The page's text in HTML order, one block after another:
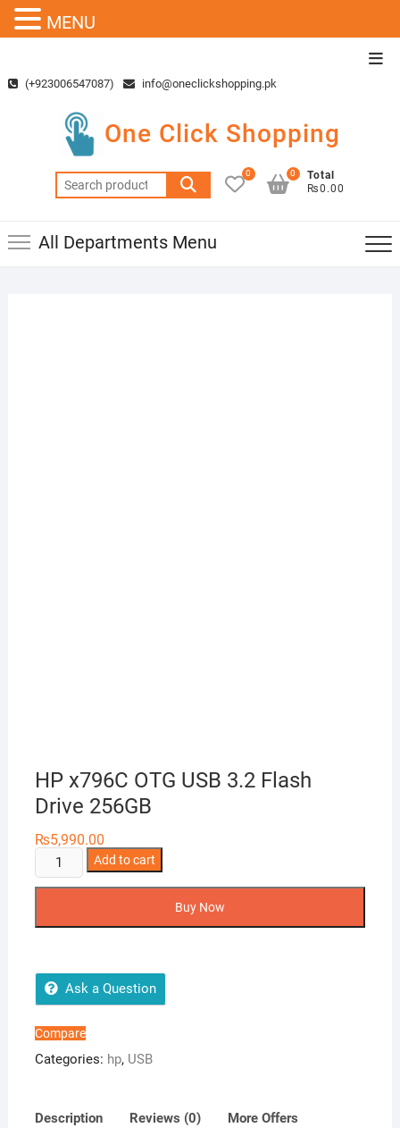
content(+923006547087) info@oneclickshopping.pk
One Click Shopping
Search
for:
0
Total
₨0.00
0
All Departments Menu
HP x796C OTG USB 3.2 Flash
Drive 256GB
₨5,990.00
x796C
Drive
256GB
quantity
Add to cart
Buy Now
Ask a Question
Compare
Categories: hp, USB
Description Reviews (0) More Offers
MENU